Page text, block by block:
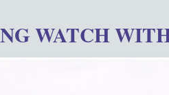
WATCH